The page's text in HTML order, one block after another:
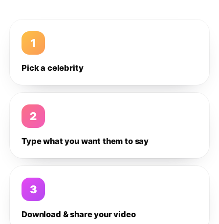
1
Pick a celebrity
2
Type what you want them to say
3
Download & share your video